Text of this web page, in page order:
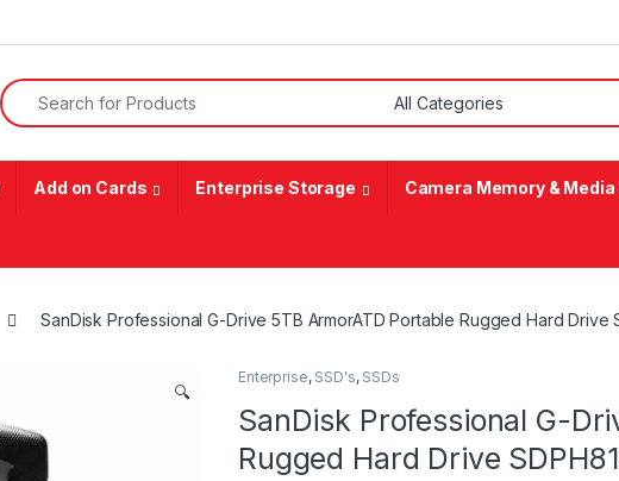
Search for:
Add on Cards Enterprise Storage Camera Memory &
SanDisk Professional G-Drive 5TB ArmorATD Portable Rugged Hard Drive
🔍
Enterprise, SSD's, SSDs
SanDisk Professional G-
Rugged Hard Drive